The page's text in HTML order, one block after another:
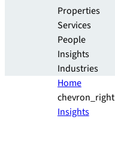
Properties
Services
People
Insights
Industries
Home
chevron_right
Insights